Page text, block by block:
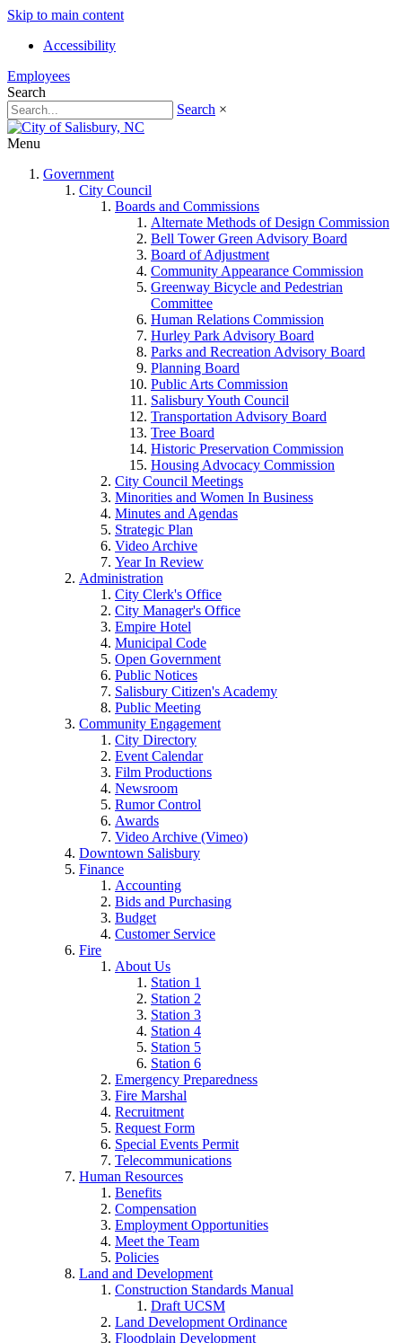
Skip to main content
Accessibility
Employees
Search
Search ×
Menu
Government
City Council
Boards and Commissions
Alternate Methods of Design Commission
Bell Tower Green Advisory Board
Board of Adjustment
Community Appearance Commission
Greenway Bicycle and Pedestrian
Committee
Human Relations Commission
Hurley Park Advisory Board
Parks and Recreation Advisory Board
Planning Board
Public Arts Commission
Salisbury Youth Council
Transportation Advisory Board
Tree Board
Historic Preservation Commission
Housing Advocacy Commission
City Council Meetings
Minorities and Women In Business
Minutes and Agendas
Strategic Plan
Video Archive
Year In Review
Administration
City Clerk's Office
City Manager's Office
Empire Hotel
Municipal Code
Open Government
Public Notices
Salisbury Citizen's Academy
Public Meeting
Community Engagement
City Directory
Event Calendar
Film Productions
Newsroom
Rumor Control
Awards
Video Archive (Vimeo)
Downtown Salisbury
Finance
Accounting
Bids and Purchasing
Budget
Customer Service
Fire
About Us
Station 1
Station 2
Station 3
Station 4
Station 5
Station 6
Emergency Preparedness
Fire Marshal
Recruitment
Request Form
Special Events Permit
Telecommunications
Human Resources
Benefits
Compensation
Employment Opportunities
Meet the Team
Policies
Land and Development
Construction Standards Manual
Draft UCSM
Land Development Ordinance
Floodplain Development